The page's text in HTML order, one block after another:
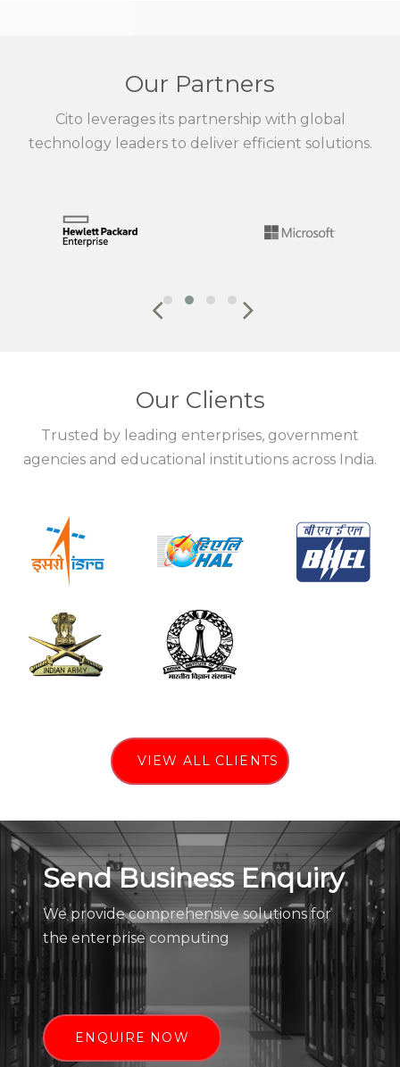
Our Partners
Cito leverages its partnership with global
technology leaders to deliver efficient solutions.
Our Clients
Trusted by leading enterprises, government
agencies and educational institutions across India.
VIEW ALL CLIENTS
Send Business Enquiry
We provide comprehensive solutions for
the enterprise computing
ENQUIRE NOW